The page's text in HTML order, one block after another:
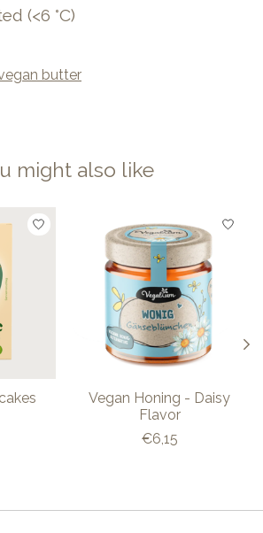
(<6 °C)
butter
might also like
Vegan Honing - Daisy
Flavor
€6,15